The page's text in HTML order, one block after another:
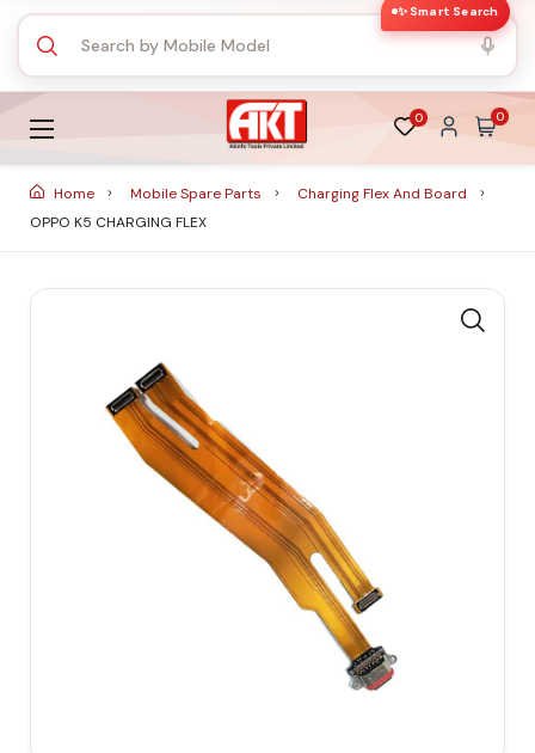
✨ Smart Search
0 0
Home Mobile Spare Parts
Charging Flex And Board
OPPO K5 CHARGING FLEX